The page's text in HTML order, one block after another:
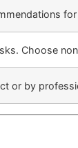
Choose
or by